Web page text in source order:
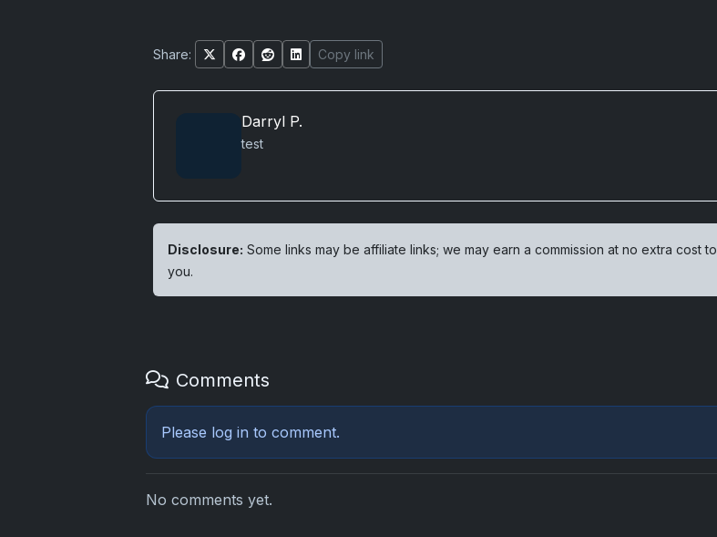
Share: Copy link
Darryl P.
test
Disclosure: Some links may be affiliate links; we may earn a commission at no extra cost to
you.
Comments
Please log in to comment.
No comments yet.